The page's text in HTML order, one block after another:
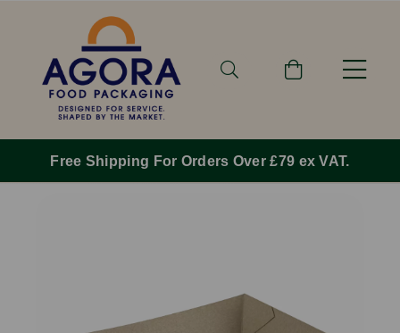
Free Shipping For Orders Over £79 ex VAT.